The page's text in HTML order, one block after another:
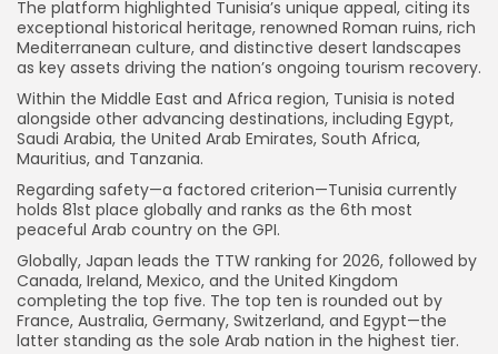
The platform highlighted Tunisia’s unique appeal, citing its
exceptional historical heritage, renowned Roman ruins, rich
Mediterranean culture, and distinctive desert landscapes
as key assets driving the nation’s ongoing tourism recovery.
Within the Middle East and Africa region, Tunisia is noted
alongside other advancing destinations, including Egypt,
Saudi Arabia, the United Arab Emirates, South Africa,
Mauritius, and Tanzania.
Regarding safety—a factored criterion—Tunisia currently
holds 81st place globally and ranks as the 6th most
peaceful Arab country on the GPI.
Globally, Japan leads the TTW ranking for 2026, followed by
Canada, Ireland, Mexico, and the United Kingdom
completing the top five. The top ten is rounded out by
France, Australia, Germany, Switzerland, and Egypt—the
latter standing as the sole Arab nation in the highest tier.